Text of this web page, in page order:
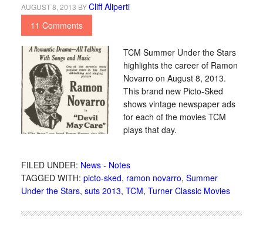
AUGUST 8, 2013 BYCliff Aliperti
11 Comments
TCM Summer Under the Stars
highlights the career of Ramon
Novarro on August 8, 2013.
This brand new Picto-Sked
shows vintage newspaper ads
for each of the movies TCM
plays that day.
FILED UNDER: News - Notes
TAGGED WITH: picto-sked, ramon novarro, Summer
Under the Stars, suts 2013, TCM, Turner Classic Movies